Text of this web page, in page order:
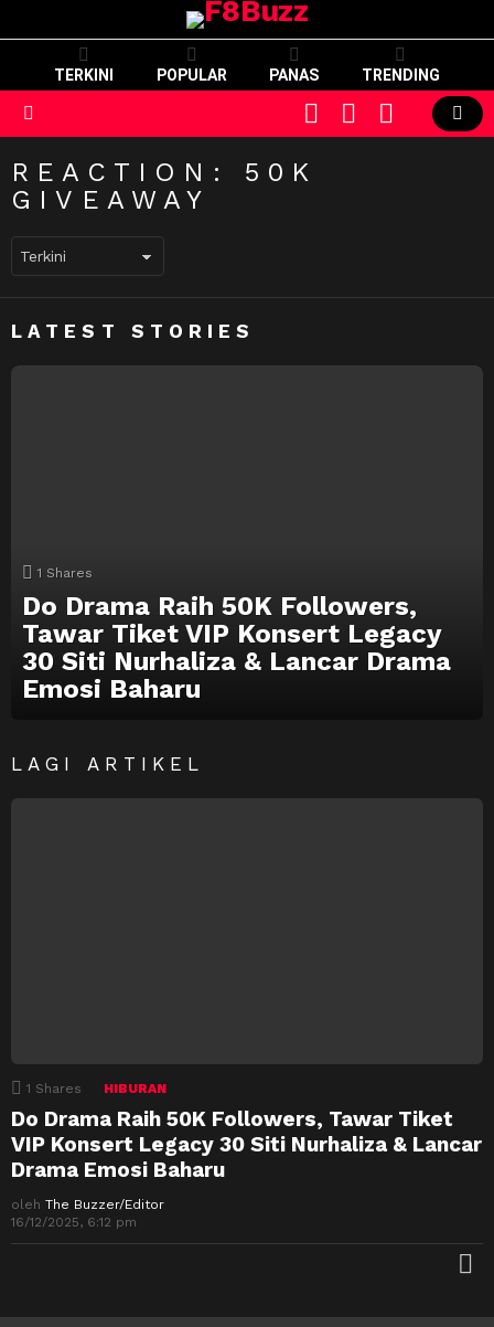
TERKINI POPULAR PANAS TRENDING
SWITCH
SKIN
CART LOGIN
REACTION: 50K
GIVEAWAY
LATEST STORIES
1 Shares
Do Drama Raih 50K Followers,
Tawar Tiket VIP Konsert Legacy
30 Siti Nurhaliza & Lancar Drama
Emosi Baharu
LAGI ARTIKEL
1 Shares HIBURAN
Do Drama Raih 50K Followers, Tawar Tiket
VIP Konsert Legacy 30 Siti Nurhaliza & Lancar
Drama Emosi Baharu
oleh The Buzzer/Editor
16/12/2025, 6:12 pm